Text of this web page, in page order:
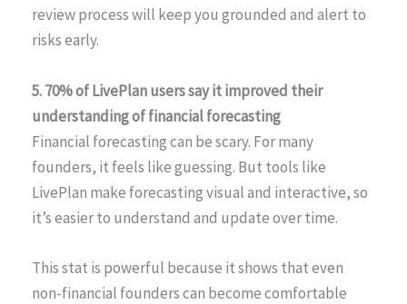
review process will keep you grounded and alert to
risks early.
5. 70% of LivePlan users say it improved their
understanding of financial forecasting
Financial forecasting can be scary. For many
founders, it feels like guessing. But tools like
LivePlan make forecasting visual and interactive, so
it’s easier to understand and update over time.
This stat is powerful because it shows that even
non-financial founders can become comfortable